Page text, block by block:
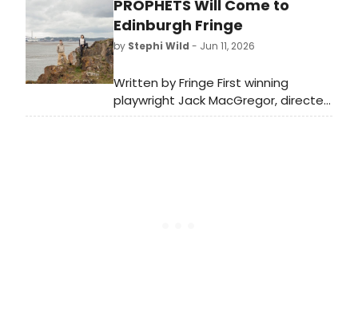
directed by Jim Helsinger and
starring national tour veterans
recreating the legendary 1956 Sun
University.
PROPHETS Will Come to
Edinburgh Fringe
by Stephi Wild - Jun 11, 2026
Written by Fringe First winning
playwright Jack MacGregor, directed
by John Byrne Award recipient Fraser